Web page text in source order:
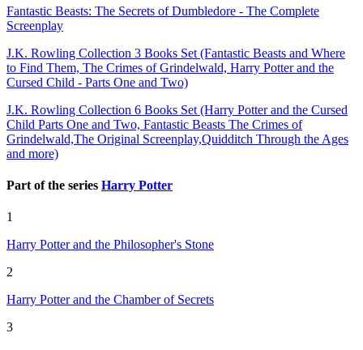
Fantastic Beasts: The Secrets of Dumbledore - The Complete
Screenplay
J.K. Rowling Collection 3 Books Set (Fantastic Beasts and Where
to Find Them, The Crimes of Grindelwald, Harry Potter and the
Cursed Child - Parts One and Two)
J.K. Rowling Collection 6 Books Set (Harry Potter and the Cursed
Child Parts One and Two, Fantastic Beasts The Crimes of
Grindelwald,The Original Screenplay,Quidditch Through the Ages
and more)
Part of the series Harry Potter
1
Harry Potter and the Philosopher's Stone
2
Harry Potter and the Chamber of Secrets
3